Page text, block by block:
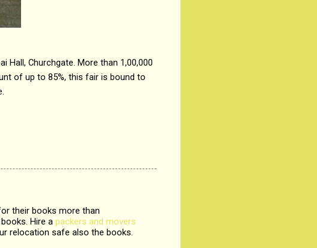
Hall, Churchgate. More than 1,00,000
of up to 85%, this fair is bound to
their books more than
Hire a packers and movers
relocation safe also the books.